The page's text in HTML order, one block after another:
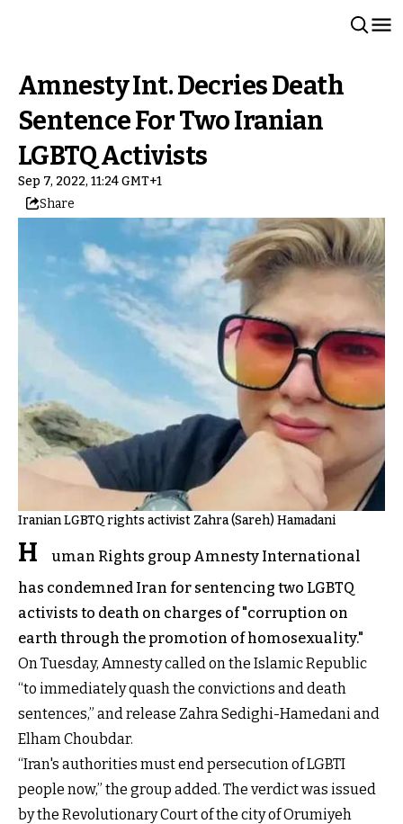
Amnesty Int. Decries Death
Sentence For Two Iranian
LGBTQ Activists
Sep 7, 2022, 11:24 GMT+1
Share
Iranian LGBTQ rights activist Zahra (Sareh) Hamadani
H
uman Rights group Amnesty International
has condemned Iran for sentencing two LGBTQ
activists to death on charges of "corruption on
earth through the promotion of homosexuality."
On Tuesday, Amnesty called on the Islamic Republic
“to immediately quash the convictions and death
sentences,” and release Zahra Sedighi-Hamedani and
Elham Choubdar.
“Iran's authorities must end persecution of LGBTI
people now,” the group added. The verdict was issued
by the Revolutionary Court of the city of Orumiyeh